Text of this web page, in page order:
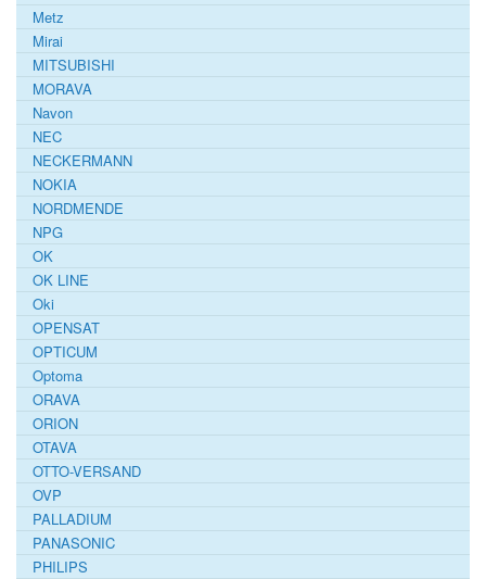
Metz
Mirai
MITSUBISHI
MORAVA
Navon
NEC
NECKERMANN
NOKIA
NORDMENDE
NPG
OK
OK LINE
Oki
OPENSAT
OPTICUM
Optoma
ORAVA
ORION
OTAVA
OTTO-VERSAND
OVP
PALLADIUM
PANASONIC
PHILIPS